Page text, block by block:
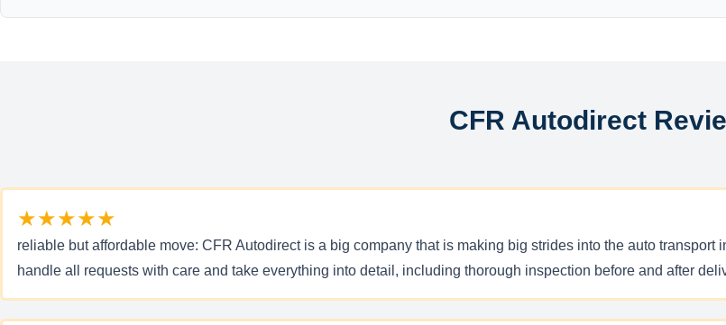
CFR Autodirect
★★★★★
reliable but affordable move: CFR Autodirect is a big company that is making big strides into the auto
handle all requests with care and take everything into detail, including thorough inspection before and after